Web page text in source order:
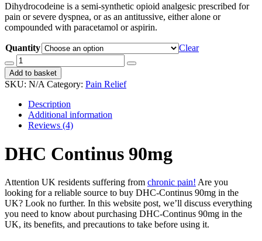
£1,300.00
Dihydrocodeine is a semi-synthetic opioid analgesic prescribed for
pain or severe dyspnea, or as an antitussive, either alone or
compounded with paracetamol or aspirin.
Quantity
Clear
DHC
Continus
90mg
quantity
Add to basket
SKU: N/A Category: Pain Relief
Description
Additional information
Reviews (4)
DHC Continus 90mg
Attention UK residents suffering from chronic pain! Are you
looking for a reliable source to buy DHC-Continus 90mg in the
UK? Look no further. In this website post, we’ll discuss everything
you need to know about purchasing DHC-Continus 90mg in the
UK, its benefits, and precautions to take before using it.